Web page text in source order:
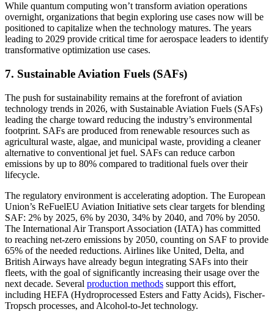
While quantum computing won’t transform aviation operations
overnight, organizations that begin exploring use cases now will be
positioned to capitalize when the technology matures. The years
leading to 2029 provide critical time for aerospace leaders to identify
transformative optimization use cases.
7. Sustainable Aviation Fuels (SAFs)
The push for sustainability remains at the forefront of aviation
technology trends in 2026, with Sustainable Aviation Fuels (SAFs)
leading the charge toward reducing the industry’s environmental
footprint. SAFs are produced from renewable resources such as
agricultural waste, algae, and municipal waste, providing a cleaner
alternative to conventional jet fuel. SAFs can reduce carbon
emissions by up to 80% compared to traditional fuels over their
lifecycle.
The regulatory environment is accelerating adoption. The European
Union’s ReFuelEU Aviation Initiative sets clear targets for blending
SAF: 2% by 2025, 6% by 2030, 34% by 2040, and 70% by 2050.
The International Air Transport Association (IATA) has committed
to reaching net-zero emissions by 2050, counting on SAF to provide
65% of the needed reductions. Airlines like United, Delta, and
British Airways have already begun integrating SAFs into their
fleets, with the goal of significantly increasing their usage over the
next decade. Several production methods support this effort,
including HEFA (Hydroprocessed Esters and Fatty Acids), Fischer-
Tropsch processes, and Alcohol-to-Jet technology.